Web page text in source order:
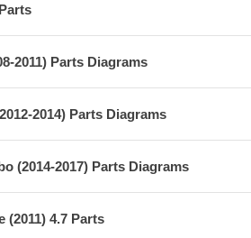
2011) Parts Diagrams
2014) Parts Diagrams
(2014-2017) Parts Diagrams
(2011) 4.7 Parts